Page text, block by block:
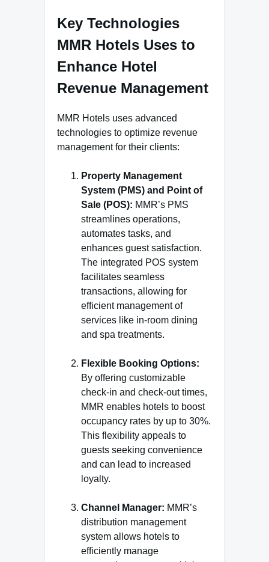
Key Technologies
MMR Hotels Uses to
Enhance Hotel
Revenue Management
MMR Hotels uses advanced
technologies to optimize revenue
management for their clients:
Property Management
System (PMS) and Point of
Sale (POS): MMR’s PMS
streamlines operations,
automates tasks, and
enhances guest satisfaction.
The integrated POS system
facilitates seamless
transactions, allowing for
efficient management of
services like in-room dining
and spa treatments.
Flexible Booking Options:
By offering customizable
check-in and check-out times,
MMR enables hotels to boost
occupancy rates by up to 30%.
This flexibility appeals to
guests seeking convenience
and can lead to increased
loyalty.
Channel Manager: MMR’s
distribution management
system allows hotels to
efficiently manage